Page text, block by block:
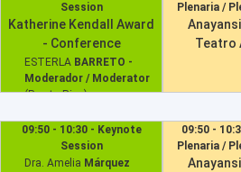
SÁBADO 06 DE
Session
Katherine Kendall Award
- Conference
ESTERLA BARRETO -
Moderador / Moderator
(Puerto Rico)
09:50 - 10:30 - Keynote
Session
Dra. Amelia Márquez
Plenaria /
Teatro
09:50 -
Plenaria /